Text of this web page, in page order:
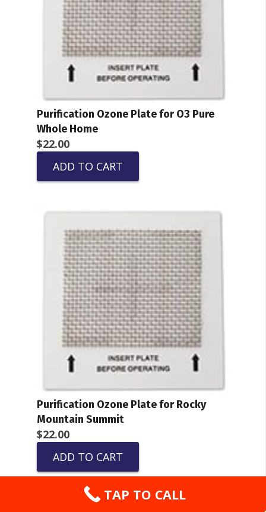
Purification Ozone Plate for O3 Pure
Whole Home
$22.00
ADD TO CART
Purification Ozone Plate for Rocky
Mountain Summit
$22.00
ADD TO CART
TAP TO CALL